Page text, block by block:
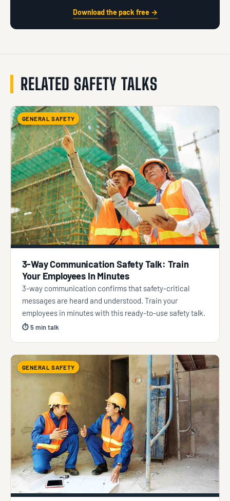
Download the pack free →
RELATED SAFETY TALKS
GENERAL SAFETY
3-Way Communication Safety Talk: Train
Your Employees In Minutes
3-way communication confirms that safety-critical
messages are heard and understood. Train your
employees in minutes with this ready-to-use safety talk.
⏱ 5 min talk
GENERAL SAFETY